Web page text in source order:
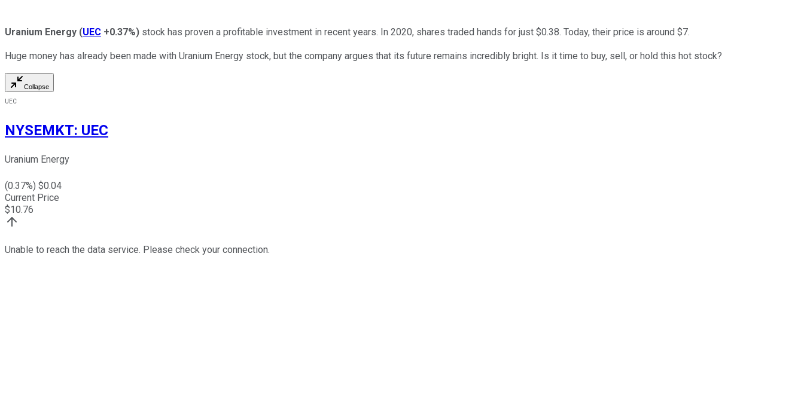
Uranium Energy (UEC +0.37%) stock has proven a profitable investment in recent years. In 2020, shares traded hands for just $0.38. Today, their price is around $7.
Huge money has already been made with Uranium Energy stock, but the company argues that its future remains incredibly bright. Is it time to buy, sell, or hold this hot stock?
Collapse
UEC
NYSEMKT: UEC
Uranium Energy
(0.37%) $0.04
Current Price
$10.76
Unable to reach the data service. Please check your connection.